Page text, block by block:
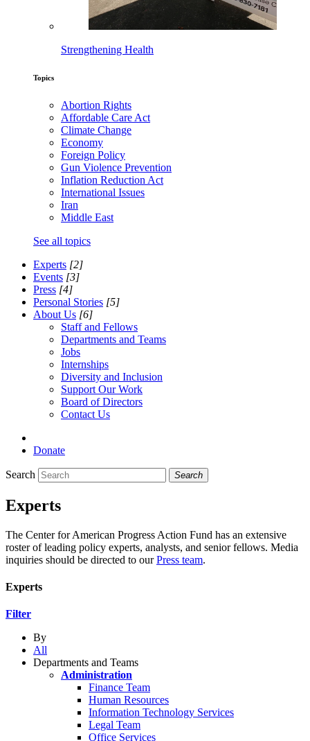
Strengthening Health
Topics
Abortion Rights
Affordable Care Act
Climate Change
Economy
Foreign Policy
Gun Violence Prevention
Inflation Reduction Act
International Issues
Iran
Middle East
See all topics
Experts [2]
Events [3]
Press [4]
Personal Stories [5]
About Us [6]
Staff and Fellows
Departments and Teams
Jobs
Internships
Diversity and Inclusion
Support Our Work
Board of Directors
Contact Us
Donate
Search Search
Experts
The Center for American Progress Action Fund has an extensive
roster of leading policy experts, analysts, and senior fellows. Media
inquiries should be directed to ourPress team.
Experts
Filter
By
All
Departments and Teams
Administration
Finance Team
Human Resources
Information Technology Services
Legal Team
Office Services